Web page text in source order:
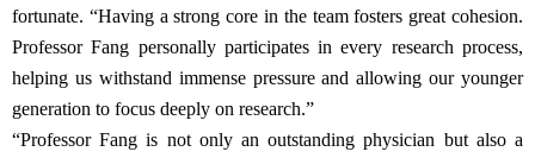
fortunate. “Having a strong core in the team fosters great cohesion.
Professor Fang personally participates in every research process,
helping us withstand immense pressure and allowing our younger
generation to focus deeply on research.”
“Professor Fang is not only an outstanding physician but also a